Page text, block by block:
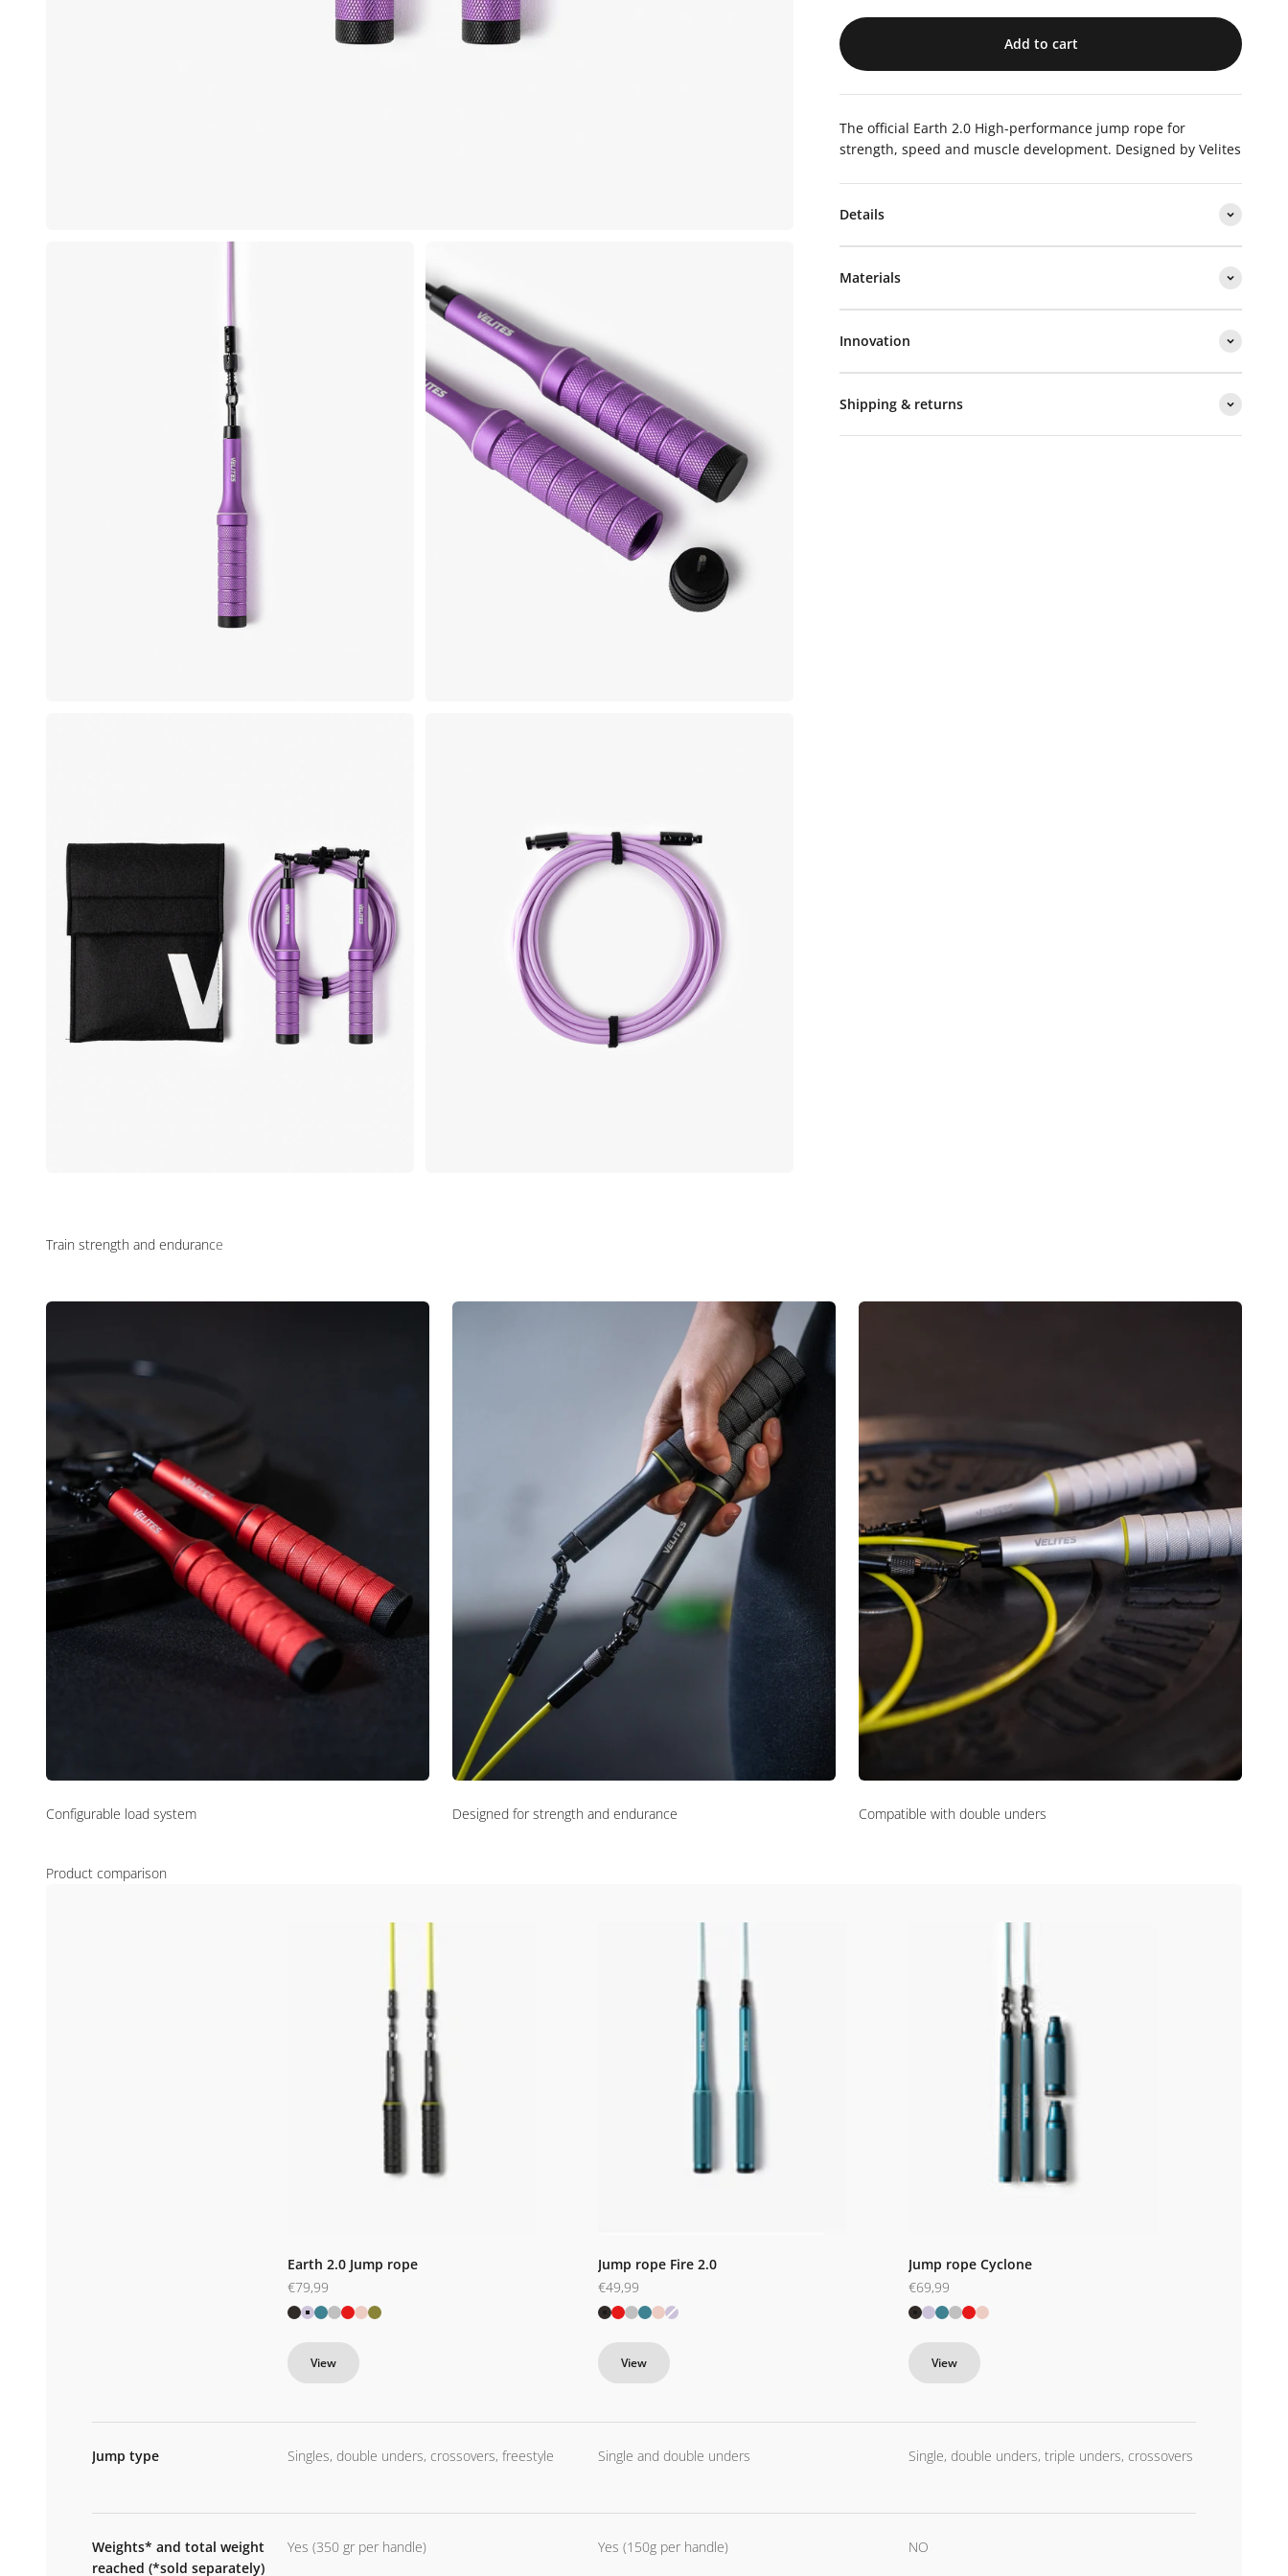
Add to cart
The official Earth 2.0 High-performance jump rope for
strength, speed and muscle development. Designed by Velites
Details
Materials
Innovation
Shipping & returns
Configurable load system Designed for strength and endurance Compatible with double unders
Product comparison
Earth 2.0 Jump rope
Sale price
€79,99
Black
Purple
BlueSilver
RedPinkKamo
View
Jump rope Fire 2.0
Sale price
€49,99
Black
RedSilver
Blue
PinkPurple
View
Jump rope Cyclone
Sale price
€69,99
Black
Purple
BlueSilver
RedPink
View
Jump type Singles, double unders, crossovers, freestyle Single and double unders Single, double unders, triple unders, crossovers
Weights* and total weight
reached (*sold separately)
Yes (350 gr per handle) Yes (150g per handle) NO